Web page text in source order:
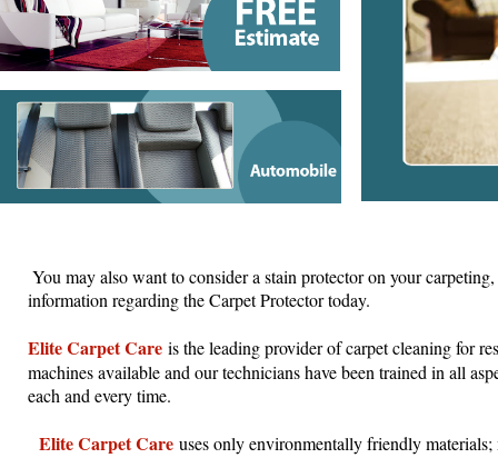
You may also want to consider a stain protector on your
information regarding the Carpet Protector today.
Elite Carpet Care is the leading provider of carpet cleaning for
machines available and our technicians have been trained in all
each and every time.
Elite Carpet Care uses only environmentally friendly